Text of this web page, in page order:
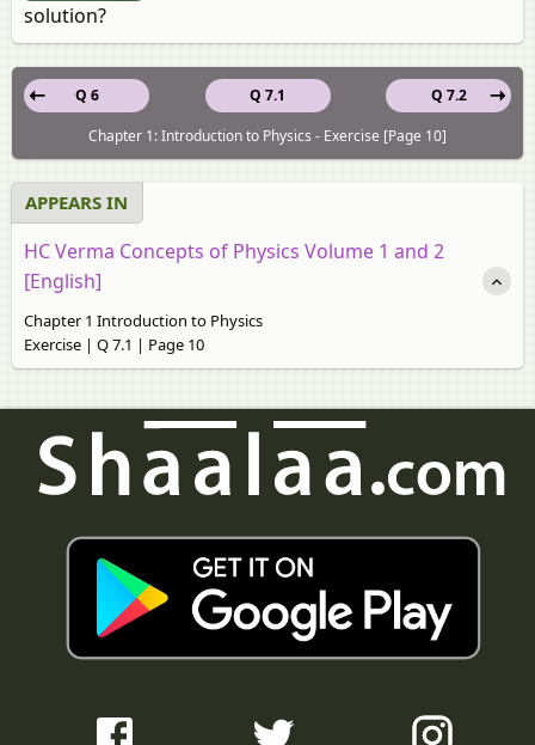
solution?
Q 7.1
Q 6
Q 7.2
Chapter 1: Introduction to Physics - Exercise [Page 10]
APPEARS IN
HC Verma Concepts of Physics Volume 1 and 2
[English]
Chapter 1 Introduction to Physics
Exercise | Q 7.1 | Page 10